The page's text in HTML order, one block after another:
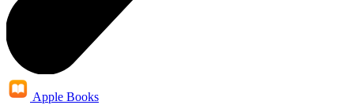
Apple Books